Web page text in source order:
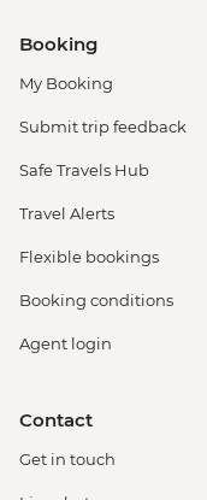
Booking
My Booking
Submit trip feedback
Safe Travels Hub
Travel Alerts
Flexible bookings
Booking conditions
Agent login
Contact
Get in touch